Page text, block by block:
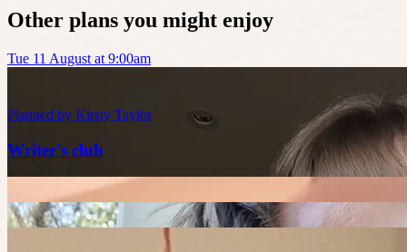
Other plans you might enjoy
Tue 11 August at 9:00am
Planned by Kirsty Taylor
Writer's club